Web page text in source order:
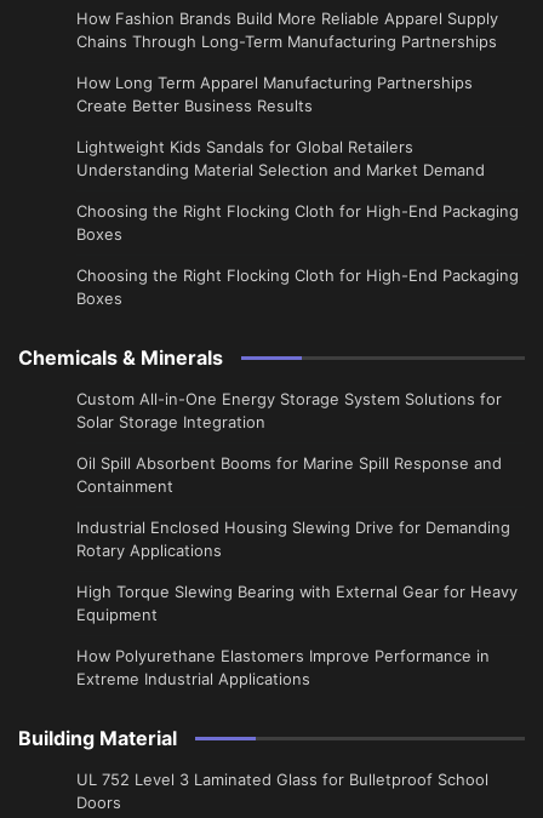
How Fashion Brands Build More Reliable Apparel Supply
Chains Through Long-Term Manufacturing Partnerships
​How Long Term Apparel Manufacturing Partnerships
Create Better Business Results
Lightweight Kids Sandals for Global Retailers
Understanding Material Selection and Market Demand
Choosing the Right Flocking Cloth for High-End Packaging
Boxes
Choosing the Right Flocking Cloth for High-End Packaging
Boxes
Chemicals & Minerals
Custom All-in-One Energy Storage System Solutions for
Solar Storage Integration
Oil Spill Absorbent Booms for Marine Spill Response and
Containment
Industrial Enclosed Housing Slewing Drive for Demanding
Rotary Applications
High Torque Slewing Bearing with External Gear for Heavy
Equipment
How Polyurethane Elastomers Improve Performance in
Extreme Industrial Applications
Building Material
UL 752 Level 3 Laminated Glass for Bulletproof School
Doors